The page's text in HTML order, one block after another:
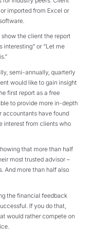
imported from Excel or
the client the report
interesting” or “Let me
semi-annually, quarterly
would like to gain insight
first report as a free
to provide more in-depth
accountants have found
interest from clients who
that more than half
most trusted advisor –
And more than half also
the financial feedback
If you do that,
would rather compete on